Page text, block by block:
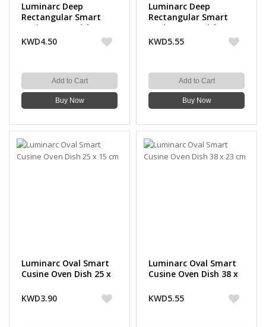
Luminarc Deep
Rectangular Smart
Cusine Oven Dish 30 x
22 cm
KWD4.50
Add to Cart
Buy Now
Luminarc Deep
Rectangular Smart
Cusine Oven Dish 38 x
28 cm
KWD5.55
Add to Cart
Buy Now
Luminarc Oval Smart
Cusine Oven Dish 25 x
KWD3.90
Luminarc Oval Smart
Cusine Oven Dish 38 x
KWD5.55